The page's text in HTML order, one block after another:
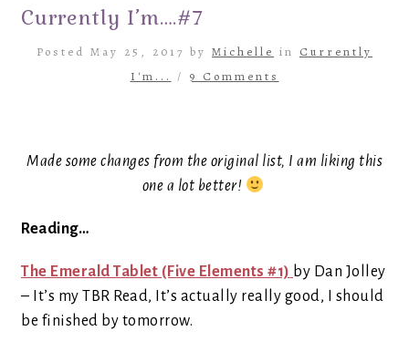
Currently I’m….#7
Posted May 25, 2017 by Michelle in Currently
I'm...
/ 9 Comments
Made some changes from the original list, I am liking this
one a lot better!
Reading…
The Emerald Tablet (Five Elements #1) by Dan Jolley
– It’s my TBR Read, It’s actually really good, I should
be finished by tomorrow.